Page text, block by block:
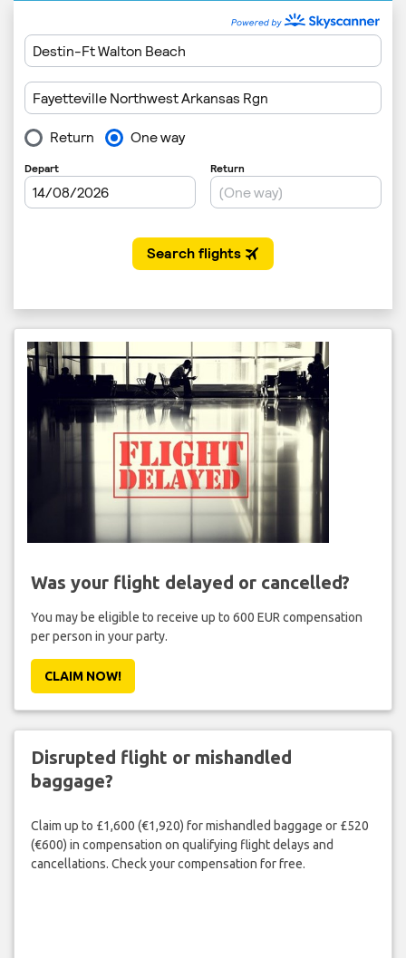
Was your flight delayed or cancelled?
You may be eligible to receive up to 600 EUR compensation
per person in your party.
CLAIM NOW!
Disrupted flight or mishandled
baggage?
Claim up to £1,600 (€1,920) for mishandled baggage or £520
(€600) in compensation on qualifying flight delays and
cancellations. Check your compensation for free.